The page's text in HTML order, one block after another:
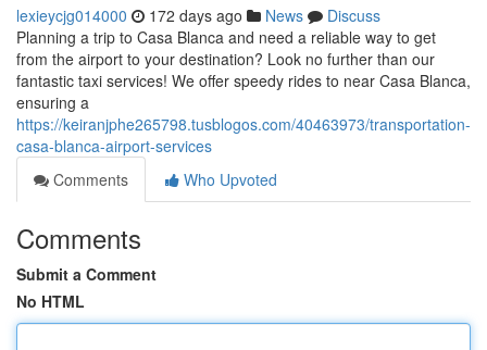
lexieycjg014000 172 days ago News
Discuss
Planning a trip to Casa Blanca and need a reliable way to get
from the airport to your destination? Look no further than our
fantastic taxi services! We offer speedy rides to near Casa Blanca,
ensuring a
https://keiranjphe265798.tusblogos.com/40463973/transportation-
casa-blanca-airport-services
Comments
Who Upvoted
Comments
Submit a Comment
No HTML